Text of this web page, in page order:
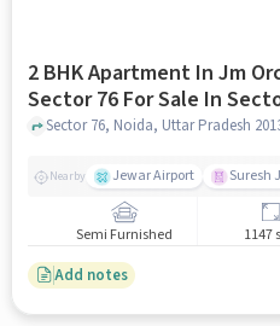
2 BHK Apartment In Jm
Sector 76 For Sale
Nearby Jewar Airport Suresh
Semi Furnished 1147
Add notes